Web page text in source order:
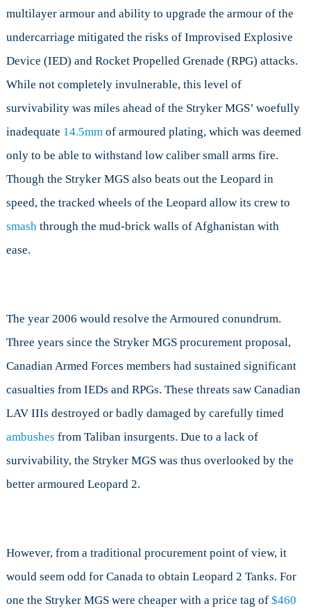
multilayer armour and ability to upgrade the armour of the
undercarriage mitigated the risks of Improvised Explosive
Device (IED) and Rocket Propelled Grenade (RPG) attacks.
While not completely invulnerable, this level of
survivability was miles ahead of the Stryker MGS’ woefully
inadequate 14.5mmof armoured plating, which was deemed
only to be able to withstand low caliber small arms fire.
Though the Stryker MGS also beats out the Leopard in
speed, the tracked wheels of the Leopard allow its crew to
smashthrough the mud-brick walls of Afghanistan with
ease.
The year 2006 would resolve the Armoured conundrum.
Three years since the Stryker MGS procurement proposal,
Canadian Armed Forces members had sustained significant
casualties from IEDs and RPGs. These threats saw Canadian
LAV IIIs destroyed or badly damaged by carefully timed
ambushes from Taliban insurgents. Due to a lack of
survivability, the Stryker MGS was thus overlooked by the
better armoured Leopard 2.
However, from a traditional procurement point of view, it
would seem odd for Canada to obtain Leopard 2 Tanks. For
one the Stryker MGS were cheaper with a price tag of $460